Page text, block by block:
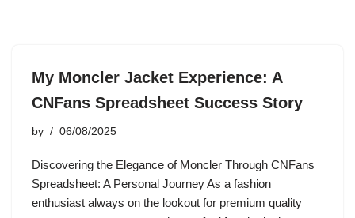
My Moncler Jacket Experience: A
CNFans Spreadsheet Success Story
by 06/08/2025
Discovering the Elegance of Moncler Through CNFans
Spreadsheet: A Personal Journey As a fashion
enthusiast always on the lookout for premium quality